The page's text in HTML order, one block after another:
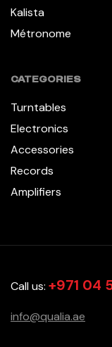
Kalista
Métronome
CATEGORIES
Turntables
Electronics
Accessories
Records
Amplifiers
Call us: +971 04
info@qualia.ae